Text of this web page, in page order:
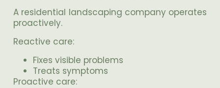
A residential landscaping company operates
proactively.
Reactive care:
Fixes visible problems
Treats symptoms
Proactive care: